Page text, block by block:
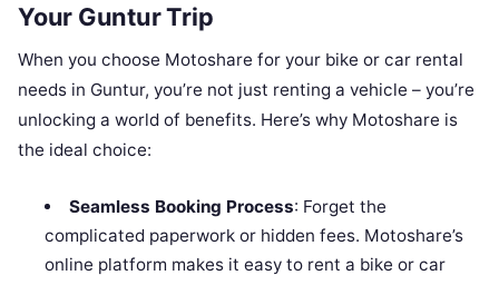
Your Guntur Trip
When you choose Motoshare for your bike or car rental
needs in Guntur, you’re not just renting a vehicle – you’re
unlocking a world of benefits. Here’s why Motoshare is
the ideal choice:
Seamless Booking Process: Forget the
complicated paperwork or hidden fees. Motoshare’s
online platform makes it easy to rent a bike or car